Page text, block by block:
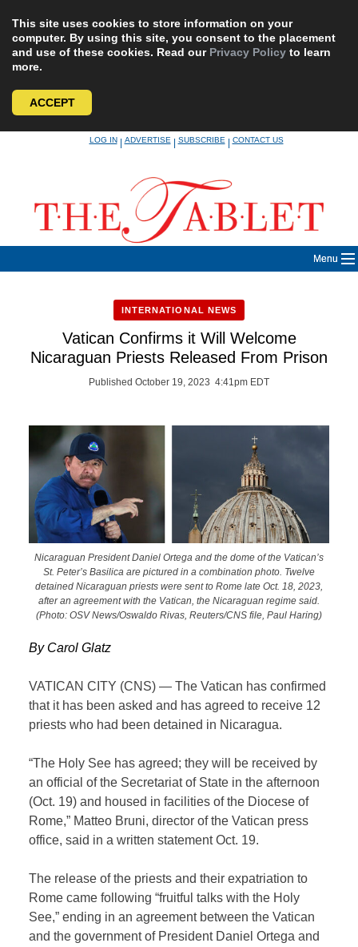
This site uses cookies to store information on your
computer. By using this site, you consent to the placement
and use of these cookies. Read our Privacy Policy to learn
more.
ACCEPT
LOG IN|ADVERTISE|SUBSCRIBE|CONTACT US
Menu
INTERNATIONAL NEWS
Vatican Confirms it Will Welcome
Nicaraguan Priests Released From Prison
Published October 19, 2023 4:41pm EDT
Nicaraguan President Daniel Ortega and the dome of the Vatican’s
St. Peter’s Basilica are pictured in a combination photo. Twelve
detained Nicaraguan priests were sent to Rome late Oct. 18, 2023,
after an agreement with the Vatican, the Nicaraguan regime said.
(Photo: OSV News/Oswaldo Rivas, Reuters/CNS file, Paul Haring)
By Carol Glatz
VATICAN CITY (CNS) — The Vatican has confirmed
that it has been asked and has agreed to receive 12
priests who had been detained in Nicaragua.
“The Holy See has agreed; they will be received by
an official of the Secretariat of State in the afternoon
(Oct. 19) and housed in facilities of the Diocese of
Rome,” Matteo Bruni, director of the Vatican press
office, said in a written statement Oct. 19.
The release of the priests and their expatriation to
Rome came following “fruitful talks with the Holy
See,” ending in an agreement between the Vatican
and the government of President Daniel Ortega and